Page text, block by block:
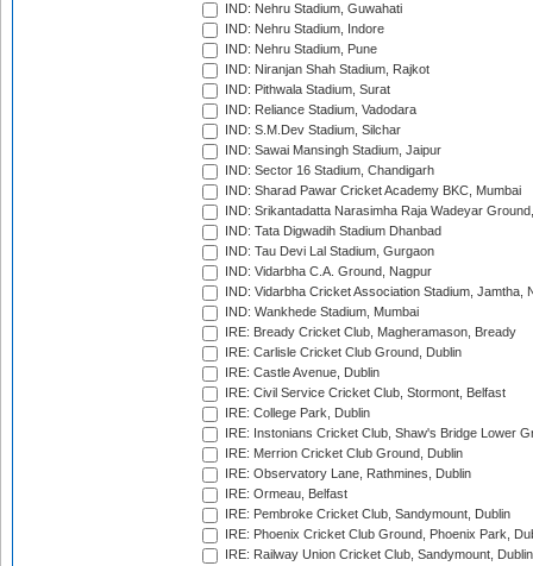
IND: Nehru Stadium, Guwahati
IND: Nehru Stadium, Indore
IND: Nehru Stadium, Pune
IND: Niranjan Shah Stadium, Rajkot
IND: Pithwala Stadium, Surat
IND: Reliance Stadium, Vadodara
IND: S.M.Dev Stadium, Silchar
IND: Sawai Mansingh Stadium, Jaipur
IND: Sector 16 Stadium, Chandigarh
IND: Sharad Pawar Cricket Academy BKC, Mumbai
IND: Srikantadatta Narasimha Raja Wadeyar
IND: Tata Digwadih Stadium Dhanbad
IND: Tau Devi Lal Stadium, Gurgaon
IND: Vidarbha C.A. Ground, Nagpur
IND: Vidarbha Cricket Association Stadium, Jamtha,
IND: Wankhede Stadium, Mumbai
IRE: Bready Cricket Club, Magheramason, Bready
IRE: Carlisle Cricket Club Ground, Dublin
IRE: Castle Avenue, Dublin
IRE: Civil Service Cricket Club, Stormont, Belfast
IRE: College Park, Dublin
IRE: Instonians Cricket Club, Shaw's Bridge Lower
IRE: Merrion Cricket Club Ground, Dublin
IRE: Observatory Lane, Rathmines, Dublin
IRE: Ormeau, Belfast
IRE: Pembroke Cricket Club, Sandymount, Dublin
IRE: Phoenix Cricket Club Ground, Phoenix Park,
IRE: Railway Union Cricket Club, Sandymount, Dublin